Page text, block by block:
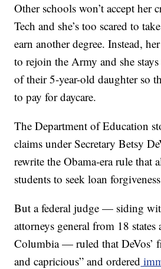
Other schools won’t accept her
Tech and she’s too scared to
earn another degree. Instead,
to rejoin the Army and she
of their 5-year-old daughter so
to pay for daycare.
The Department of Education
claims under Secretary Betsy
rewrite the Obama-era rule that
students to seek loan
But a federal judge — siding
attorneys general from 18
Columbia — ruled that DeVos’
and capricious” and ordered